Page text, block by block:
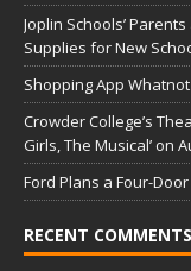
Joplin Schools’
Supplies for New
Shopping App
Crowder College’s
Girls, The Musical’ on
Ford Plans a Four-
RECENT COMMENTS